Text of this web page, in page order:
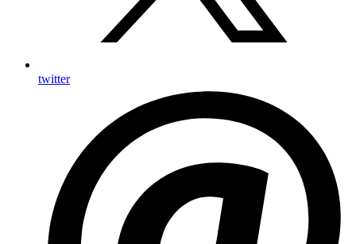
twitter